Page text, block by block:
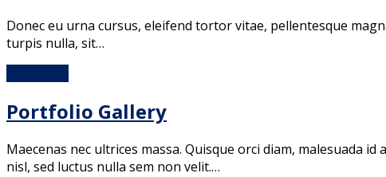
Donec eu urna cursus, eleifend tortor vitae, pellentesque
turpis nulla, sit…
Portfolio Gallery
Maecenas nec ultrices massa. Quisque orci diam, malesuada
nisl, sed luctus nulla sem non velit.…